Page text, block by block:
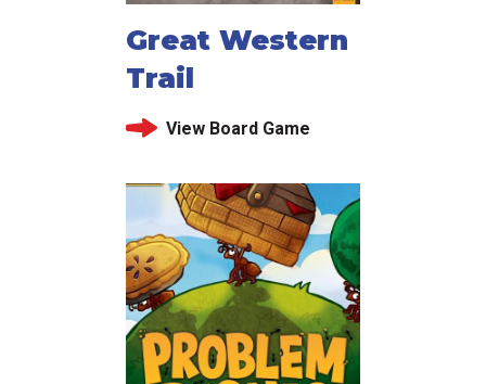
Great Western
Trail
View Board Game